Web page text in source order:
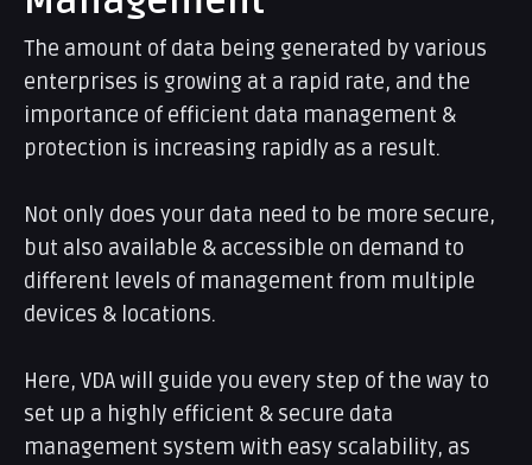
The amount of data being generated by various
enterprises is growing at a rapid rate, and the
importance of efficient data management &
protection is increasing rapidly as a result.
Not only does your data need to be more secure,
but also available & accessible on demand to
different levels of management from multiple
devices & locations.
Here, VDA will guide you every step of the way to
set up a highly efficient & secure data
management system with easy scalability, as